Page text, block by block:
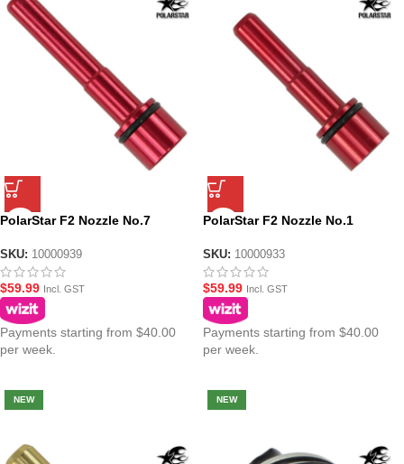
PolarStar F2 Nozzle No.7
SKU: 10000939
$59.99 Incl. GST
Payments starting from $40.00
per week.
PolarStar F2 Nozzle No.1
SKU: 10000933
$59.99 Incl. GST
Payments starting from $40.00
per week.
NEW NEW